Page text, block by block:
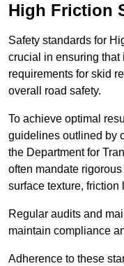
High Friction
Safety standards for
crucial in ensuring
requirements for skid
overall road safety.
To achieve optimal
guidelines outlined by
the Department for
often mandate
surface texture,
Regular audits and
maintain compliance
Adherence to these